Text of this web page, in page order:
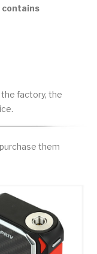
contains
factory, the
them